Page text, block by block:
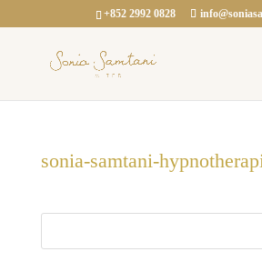
+852 2992 0828
sonia-samtani-